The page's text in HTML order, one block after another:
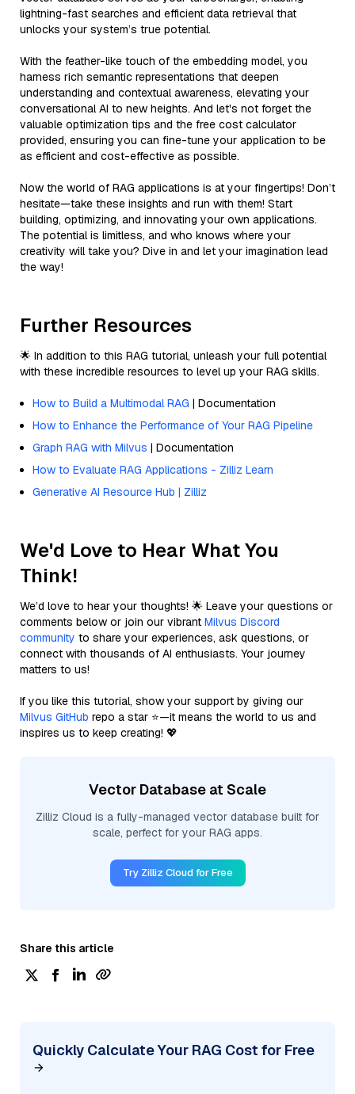
lightning-fast searches and efficient data retrieval that
unlocks your system’s true potential.
With the feather-like touch of the embedding model, you
harness rich semantic representations that deepen
understanding and contextual awareness, elevating your
conversational AI to new heights. And let's not forget the
valuable optimization tips and the free cost calculator
provided, ensuring you can fine-tune your application to be
as efficient and cost-effective as possible.
Now the world of RAG applications is at your fingertips! Don’t
hesitate—take these insights and run with them! Start
building, optimizing, and innovating your own applications.
The potential is limitless, and who knows where your
creativity will take you? Dive in and let your imagination lead
the way!
Further Resources
🌟 In addition to this RAG tutorial, unleash your full potential
with these incredible resources to level up your RAG skills.
How to Build a Multimodal RAG | Documentation
How to Enhance the Performance of Your RAG Pipeline
Graph RAG with Milvus | Documentation
How to Evaluate RAG Applications - Zilliz Learn
Generative AI Resource Hub | Zilliz
We'd Love to Hear What You
Think!
We’d love to hear your thoughts! 🌟 Leave your questions or
comments below or join our vibrant Milvus Discord
community to share your experiences, ask questions, or
connect with thousands of AI enthusiasts. Your journey
matters to us!
If you like this tutorial, show your support by giving our
Milvus GitHub repo a star ⭐—it means the world to us and
inspires us to keep creating! 💖
Vector Database at Scale
Zilliz Cloud is a fully-managed vector database built for
scale, perfect for your RAG apps.
Try Zilliz Cloud for Free
Share this article
Quickly Calculate Your RAG Cost for Free